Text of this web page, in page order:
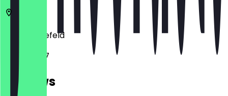
Bielefeld
Lohbreite 7
Reviews